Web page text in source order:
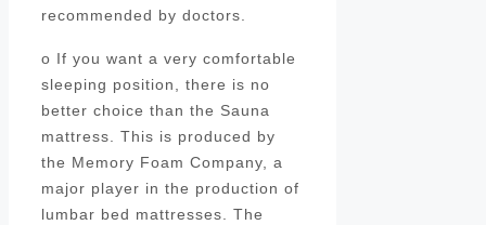
recommended by doctors.
o If you want a very comfortable
sleeping position, there is no
better choice than the Sauna
mattress. This is produced by
the Memory Foam Company, a
major player in the production of
lumbar bed mattresses. The